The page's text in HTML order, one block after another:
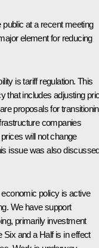
at a recent meeting
element for reducing
is tariff regulation. This
that includes adjusting
proposals for
companies
will not change
issue was also
policy is active
We have support
primarily investment
and a Half is in effect